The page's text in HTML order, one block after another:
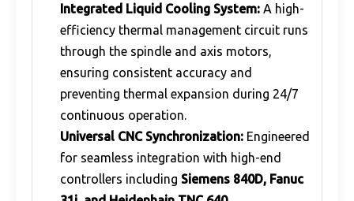
Integrated Liquid Cooling System: A high-
efficiency thermal management circuit runs
through the spindle and axis motors,
ensuring consistent accuracy and
preventing thermal expansion during 24/7
continuous operation.
Universal CNC Synchronization: Engineered
for seamless integration with high-end
controllers including Siemens 840D, Fanuc